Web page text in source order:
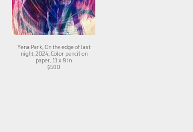
Yena Park, On the edge of last
night, 2024, Color pencil on
paper, 11 x 8 in
$500